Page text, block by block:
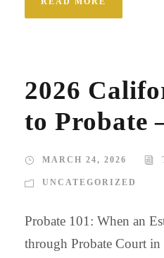
2026
to Probate
MARCH 24, 2026
UNCATEGORIZED
Probate 101: When an
through Probate Court